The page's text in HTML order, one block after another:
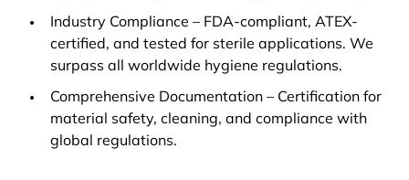
Industry Compliance – FDA-compliant, ATEX-
certified, and tested for sterile applications. We
surpass all worldwide hygiene regulations.
Comprehensive Documentation – Certification for
material safety, cleaning, and compliance with
global regulations.